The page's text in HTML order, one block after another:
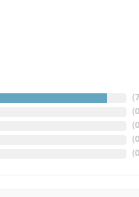
(7
(0
(0
(0
(0